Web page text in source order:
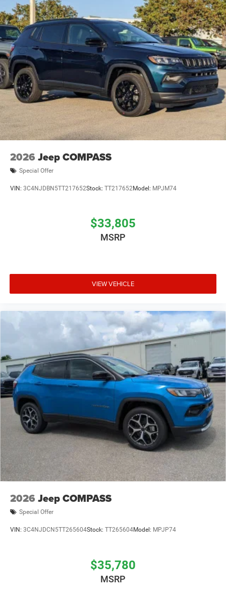
Parking Brake
Mechanical Limited Slip Differential
2026 Jeep COMPASS
Special Offer
VIN: 3C4NJDBN5TT217652Stock: TT217652Model: MPJM74
$33,805
MSRP
VIEW VEHICLE
2026 Jeep COMPASS
Special Offer
VIN: 3C4NJDCN5TT265604Stock: TT265604Model: MPJP74
$35,780
MSRP